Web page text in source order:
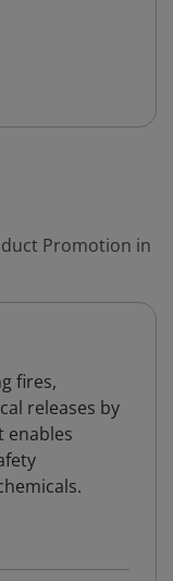
Promotion in
fires,
releases by
enables